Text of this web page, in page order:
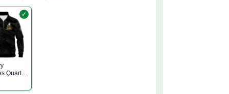
✓
Quarter